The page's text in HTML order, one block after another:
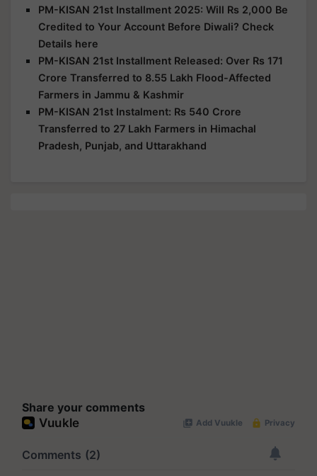
PM-KISAN 21st Installment 2025: Will Rs 2,000 Be
Credited to Your Account Before Diwali? Check
Details here
PM-KISAN 21st Installment Released: Over Rs 171
Crore Transferred to 8.55 Lakh Flood-Affected
Farmers in Jammu & Kashmir
PM-KISAN 21st Instalment: Rs 540 Crore
Transferred to 27 Lakh Farmers in Himachal
Pradesh, Punjab, and Uttarakhand
Share your comments